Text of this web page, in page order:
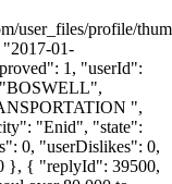
user_files/profile/
01-
1, "userId":
",
"Enid", "state":
0, "userDislikes": 0,
}, { "replyId": 39500,